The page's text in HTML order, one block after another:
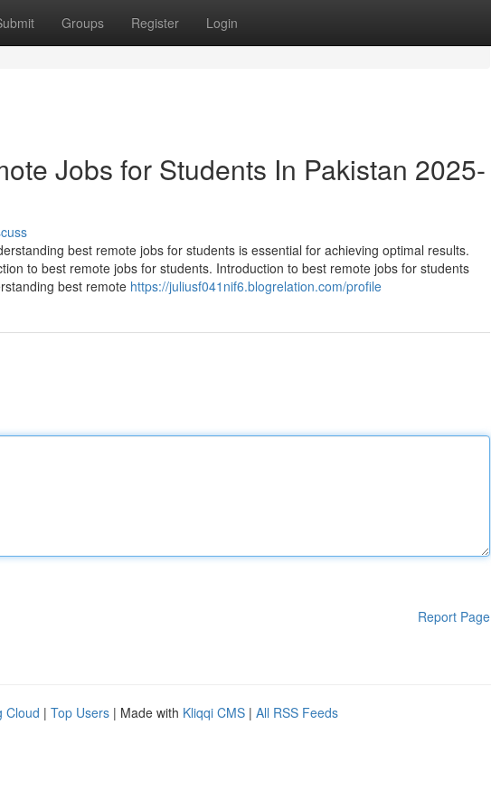
Groups Register Login
Jobs for Students In Pakistan 2025-
best remote jobs for students is essential for achieving optimal results.
to best remote jobs for students. Introduction to best remote jobs for students
best remote https://juliusf041nif6.blogrelation.com/profile
Report Page
Cloud | Top Users | Made with Kliqqi CMS | All RSS Feeds